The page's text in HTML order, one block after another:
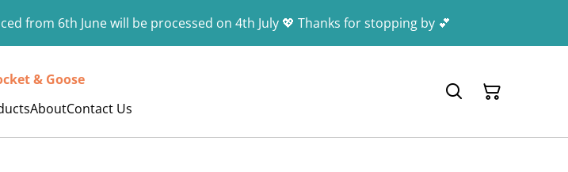
from 6th June will be processed on 4th July 💖 Thanks for stopping by 💕
& Goose
AboutContact Us